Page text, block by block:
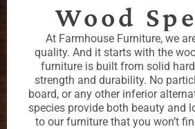
Wood
At Farmhouse Furniture, we
quality. And it starts with the
furniture is built from solid
strength and durability. No
board, or any other inferior
species provide both beauty and
to our furniture that you won’t